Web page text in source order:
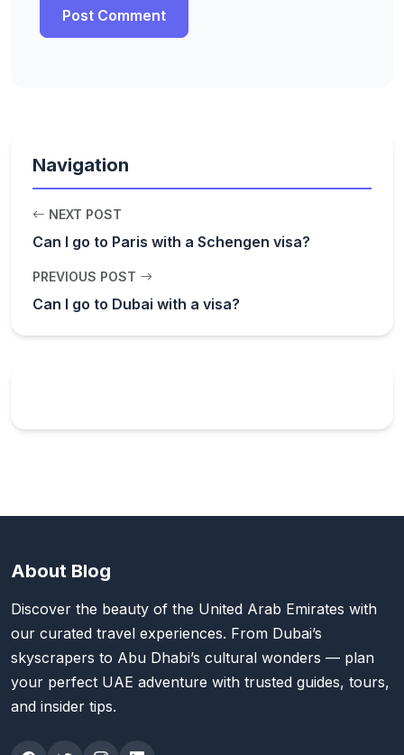
Navigation
NEXT POST
Can I go to Paris with a Schengen visa?
PREVIOUS POST
Can I go to Dubai with a visa?
About Blog
Discover the beauty of the United Arab Emirates with
our curated travel experiences. From Dubai’s
skyscrapers to Abu Dhabi’s cultural wonders — plan
your perfect UAE adventure with trusted guides, tours,
and insider tips.